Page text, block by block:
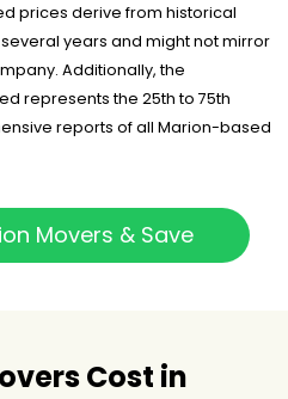
prices derive from historical
years and might not mirror
Additionally, the
represents the 25th to 75th
reports of all Marion-based
Movers & Save
Cost in